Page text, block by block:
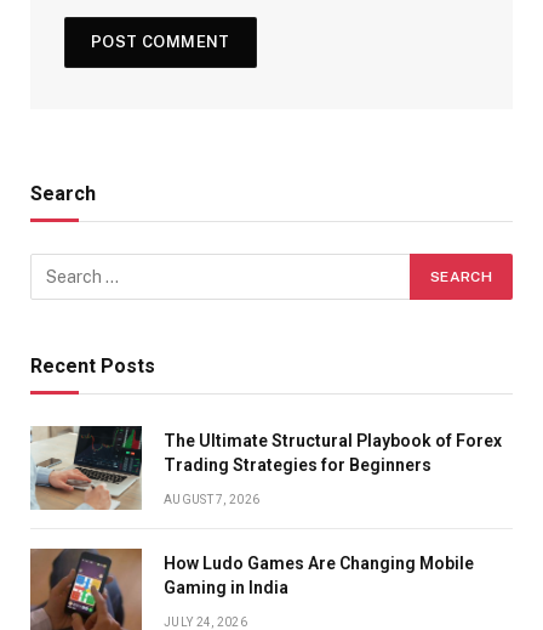
Search
Recent Posts
The Ultimate Structural Playbook of Forex
Trading Strategies for Beginners
AUGUST 7, 2026
How Ludo Games Are Changing Mobile
Gaming in India
JULY 24, 2026